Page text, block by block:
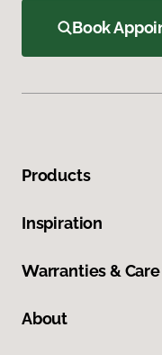
Book
Products
Inspiration
Warranties & Care
About